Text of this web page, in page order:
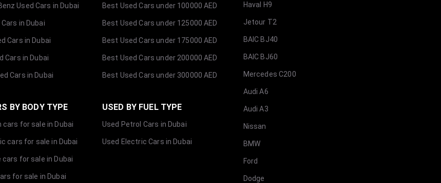
Used Cars in Dubai
Cars in Dubai
Cars in Dubai
Cars in Dubai
Cars in Dubai
BY BODY TYPE
cars for sale in Dubai
cars for sale in Dubai
cars for sale in Dubai
for sale in Dubai
Best Used Cars under 100000 AED
Best Used Cars under 125000 AED
Best Used Cars under 175000 AED
Best Used Cars under 200000 AED
Best Used Cars under 300000 AED
USED BY FUEL TYPE
Used Petrol Cars in Dubai
Used Electric Cars in Dubai
Haval H9
Jetour T2
BAIC BJ40
BAIC BJ60
Mercedes C200
Audi A6
Audi A3
Nissan
BMW
Ford
Dodge